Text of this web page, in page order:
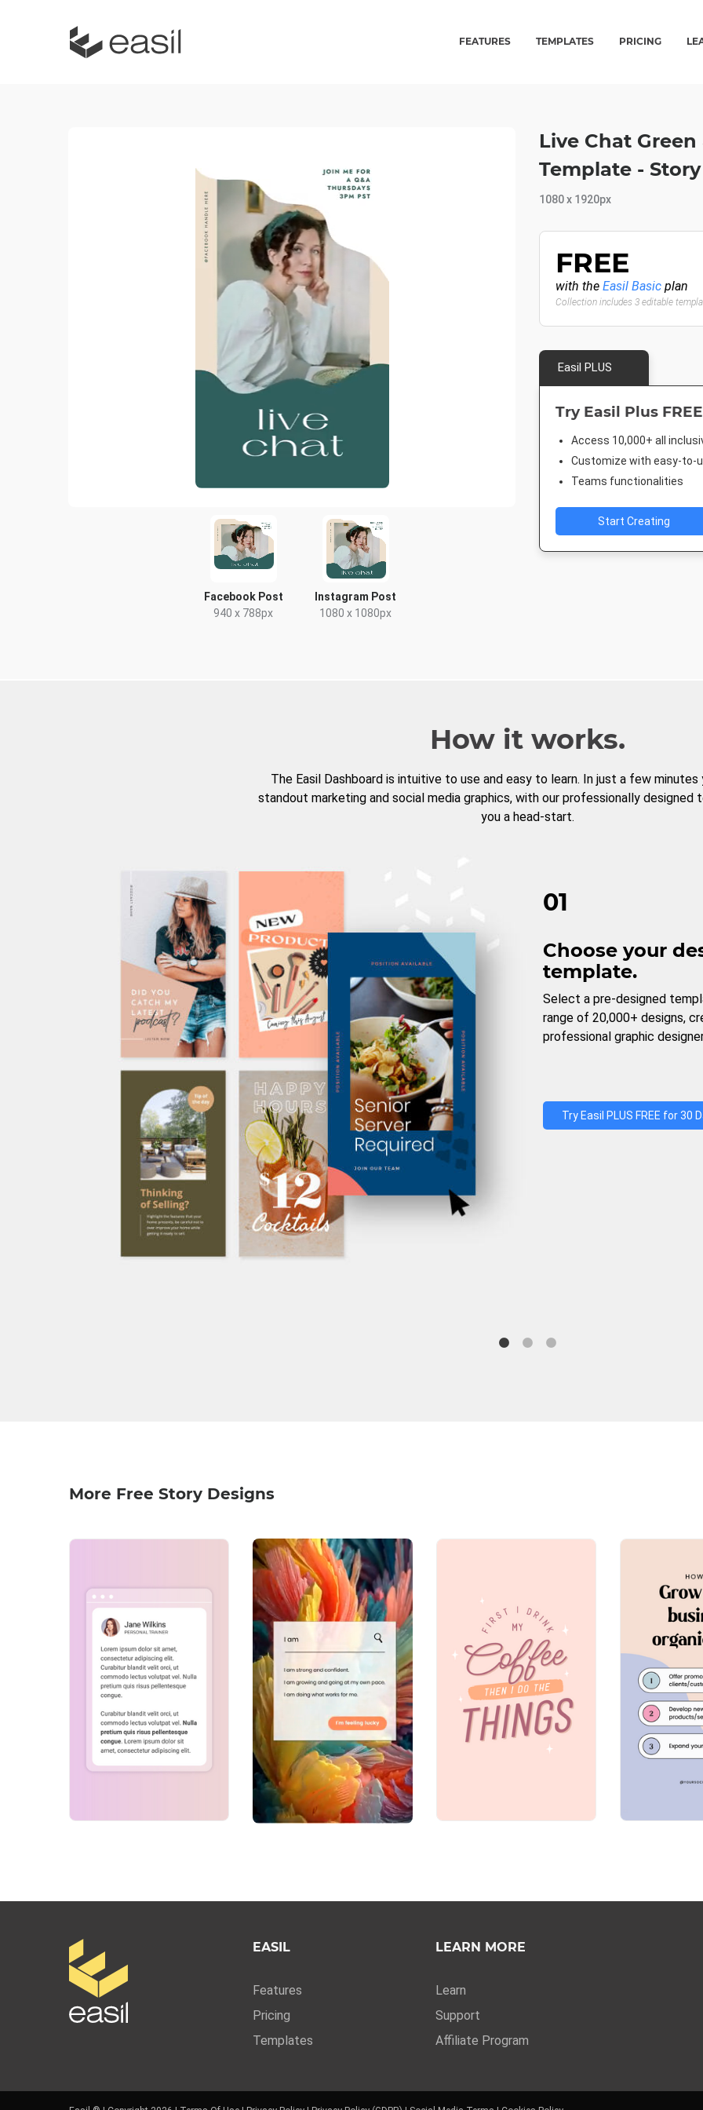
FEATURES TEMPLATES PRICING
Facebook Post
940 x 788px
Instagram Post
1080 x 1080px
Live Chat
Template - Story
1080 x 1920px
FREE
with the Easil Basic plan
Collection includes 3 editable
Easil PLUS
Try Easil Plus
Access 10,000+ all
Customize with easy-to-
Teams functionalities
Start Creating
How it works.
The Easil Dashboard is intuitive to use and easy to learn. In just a few
standout marketing and social media graphics, with our professionally designed
you a head-start.
01
Choose your
template.
Select a pre-designed
range of 20,000+ designs,
professional graphic
Try Easil PLUS FREE for 30
More Free Story Designs
EASIL
Features
Pricing
Templates
LEARN MORE
Learn
Support
Affiliate Program